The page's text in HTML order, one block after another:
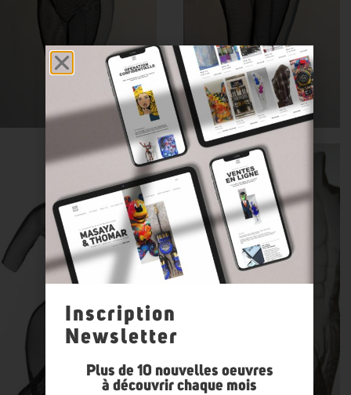
Inscription
Newsletter
Plus de 10 nouvelles oeuvres
à découvrir chaque mois